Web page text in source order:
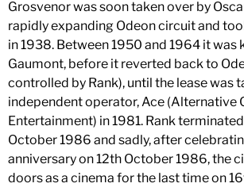
Grosvenor was soon taken over by
rapidly expanding Odeon circuit and
in 1938. Between 1950 and 1964 it was
Gaumont, before it reverted back to
controlled by Rank), until the lease was
independent operator, Ace (Alternative
Entertainment) in 1981. Rank
October 1986 and sadly, after
anniversary on 12th October 1986, the
doors as a cinema for the last time on